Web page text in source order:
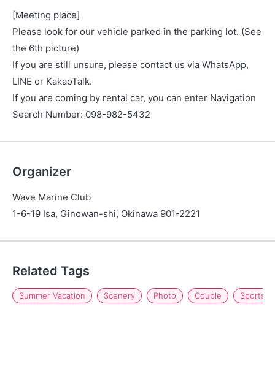
[Meeting place]
Please look for our vehicle parked in the parking lot. (See
the 6th picture)
If you are still unsure, please contact us via WhatsApp,
LINE or KakaoTalk.
If you are coming by rental car, you can enter Navigation
Search Number: 098-982-5432
Organizer
Wave Marine Club
1-6-19 Isa, Ginowan-shi, Okinawa 901-2221
Related Tags
Summer Vacation Scenery Photo Couple Sports